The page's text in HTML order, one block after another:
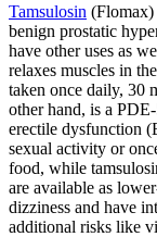
Tamsulosin (Flomax)
benign prostatic
have other uses as
relaxes muscles in
taken once daily, 30
other hand, is a
erectile dysfunction
sexual activity or
food, while
are available as
dizziness and have
additional risks like